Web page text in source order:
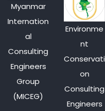
Myanmar
Internation
al
Consulting
Engineers
Group
(MICEG)
Environme
nt
Conservati
on
Consulting
Engineers